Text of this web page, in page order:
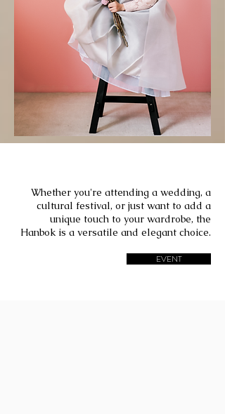
Whether you're attending a wedding, a
cultural festival, or just want to add a
unique touch to your wardrobe, the
Hanbok is a versatile and elegant choice.
EVENT